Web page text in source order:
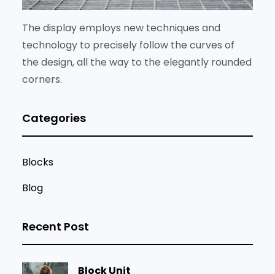
The display employs new techniques and
technology to precisely follow the curves of
the design, all the way to the elegantly rounded
corners.
Categories
Blocks
Blog
Recent Post
Block Unit